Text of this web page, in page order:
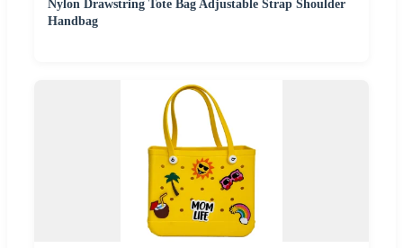
Nylon Drawstring Tote Bag Adjustable Strap Shoulder
Handbag